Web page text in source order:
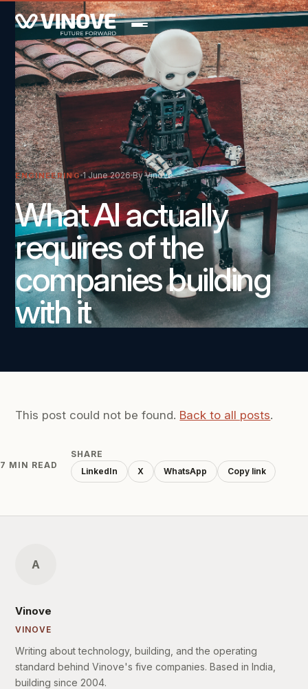
ENGINEERING 1 June 2026 By Vinove
What AI actually
requires of the
companies building
with it
This post could not be found. Back to all posts.
7 MIN READ
SHARE
LinkedIn
X WhatsApp Copy link
A
Vinove
VINOVE
Writing about technology, building, and the operating
standard behind Vinove's five companies. Based in India,
building since 2004.